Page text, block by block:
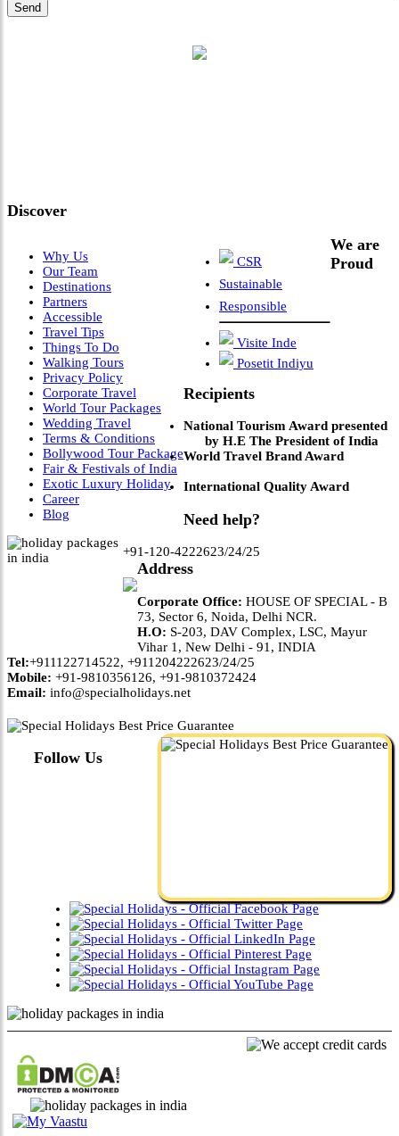
Discover
Why Us
Our Team
Destinations
Partners
Accessible
Travel Tips
Things To Do
Walking Tours
Privacy Policy
Corporate Travel
World Tour Packages
Wedding Travel
Terms & Conditions
Bollywood Tour Package
Fair & Festivals of India
Exotic Luxury Holiday
Career
Blog
CSR
Sustainable
Responsible
Visite Inde
Posetit Indiyu
We are
Proud
Recipients
National Tourism Award presented
by H.E The President of India
World Travel Brand Award
International Quality Award
Need help?
+91-120-4222623/24/25
Address
Corporate Office: HOUSE OF SPECIAL - B
73, Sector 6, Noida, Delhi NCR.
H.O: S-203, DAV Complex, LSC, Mayur
Vihar 1, New Delhi - 91, INDIA
Tel:+911122714522, +911204222623/24/25
Mobile: +91-9810356126, +91-9810372424
Email: info@specialholidays.net
Follow Us